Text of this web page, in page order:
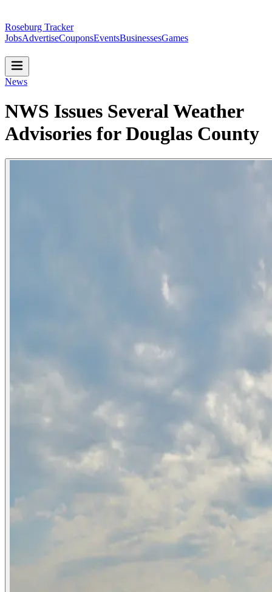
Roseburg Tracker
JobsAdvertiseCouponsEventsBusinessesGames
News
NWS Issues Several Weather
Advisories for Douglas County